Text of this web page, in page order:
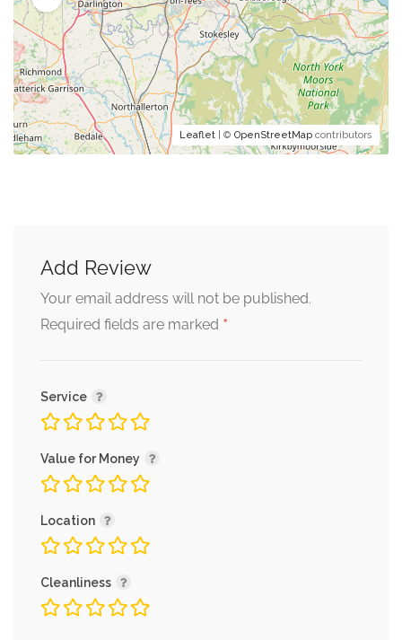
Leaflet | © OpenStreetMap contributors
Add Review
Your email address will not be published.
Required fields are marked *
Service
Value for Money
Location
Cleanliness